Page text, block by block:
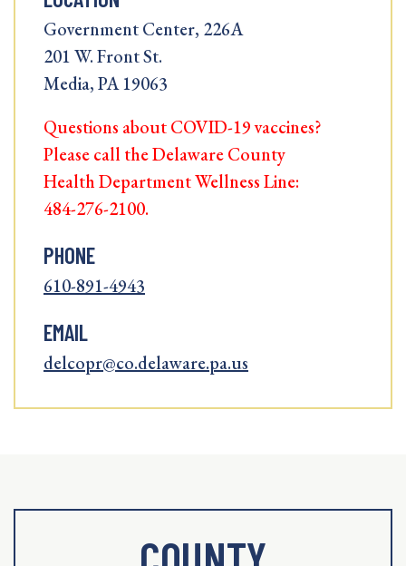
Government Center, 226A
201 W. Front St.
Media, PA 19063
Questions about COVID-19 vaccines?
Please call the Delaware County
Health Department Wellness Line:
484-276-2100.
PHONE
610-891-4943
EMAIL
delcopr@co.delaware.pa.us